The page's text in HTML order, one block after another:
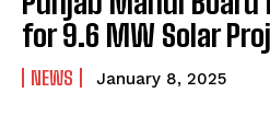
for 9.6 MW Solar
NEWS January 8, 2025